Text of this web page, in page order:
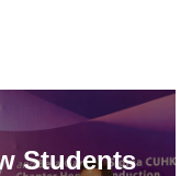
Students